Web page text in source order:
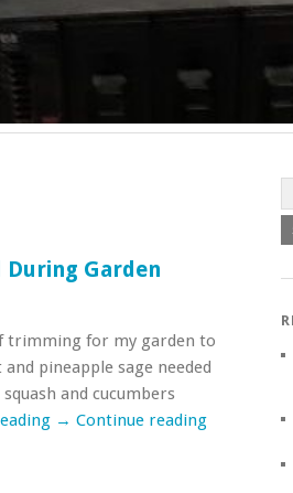
Garden
trimming for my garden to
pineapple sage needed
and cucumbers
→ Continue reading